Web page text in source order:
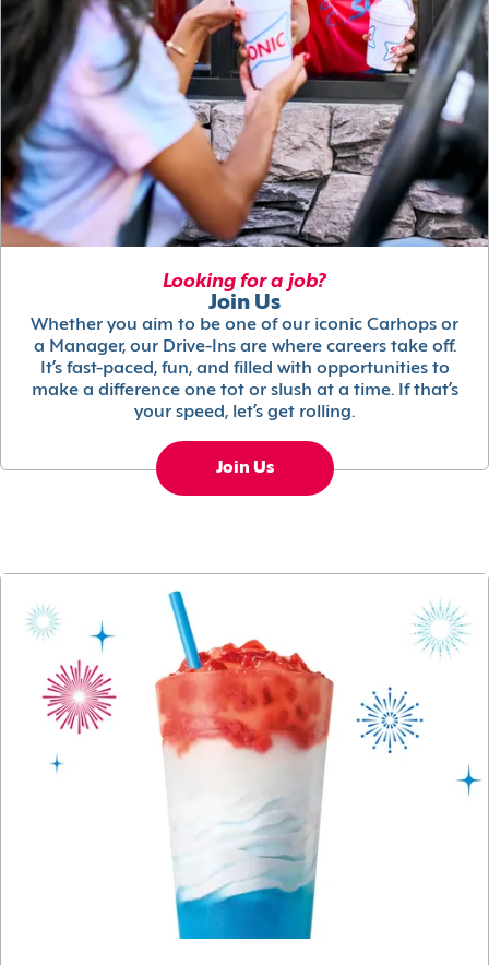
Looking for a job?
Join Us
Whether you aim to be one of our iconic Carhops or
a Manager, our Drive-Ins are where careers take off.
It’s fast-paced, fun, and filled with opportunities to
make a difference one tot or slush at a time. If that’s
your speed, let’s get rolling.
Join Us